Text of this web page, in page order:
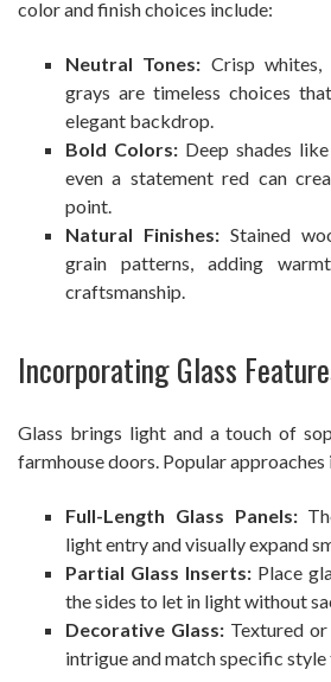
color and finish choices include:
Neutral Tones: Crisp
grays are timeless choices
elegant backdrop.
Bold Colors:Deep shades
even a statement red can
point.
Natural Finishes: Stained
grain patterns, adding
craftsmanship.
Incorporating Glass
Glass brings light and a touch of
farmhouse doors. Popular approaches
Full-Length Glass Panels:
light entry and visually expand
Partial Glass Inserts: Place
the sides to let in light without
Decorative Glass: Textured
intrigue and match specific style